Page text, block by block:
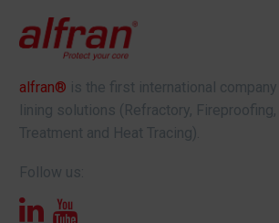
alfran® is the first international
lining solutions (Refractory,
Treatment and Heat Tracing).
Follow us: